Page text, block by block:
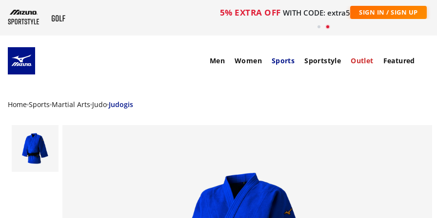
5% EXTRA OFF WITH CODE: extra5 SIGN IN / SIGN UP
Men Women Sports Sportstyle Outlet Featured
Home Sports Martial Arts Judo Judogis